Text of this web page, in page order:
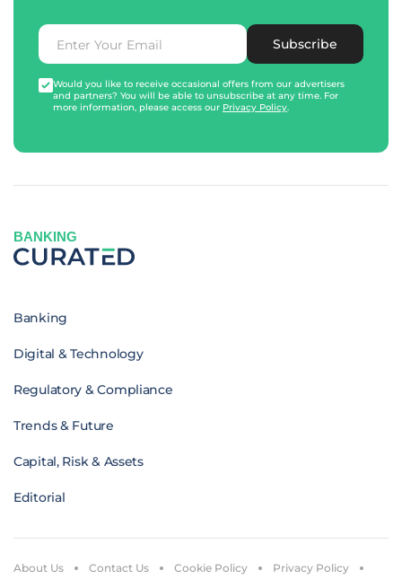
Subscribe
Would you like to receive occasional offers from our advertisers
and partners? You will be able to unsubscribe at any time. For
more information, please access our Privacy Policy.
BANKING
Banking
Digital & Technology
Regulatory & Compliance
Trends & Future
Capital, Risk & Assets
Editorial
About Us Contact Us Cookie Policy
Privacy Policy